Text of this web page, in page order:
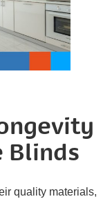
Blinds
quality materials,